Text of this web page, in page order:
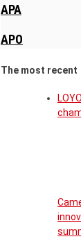
APA
APO
The most recent